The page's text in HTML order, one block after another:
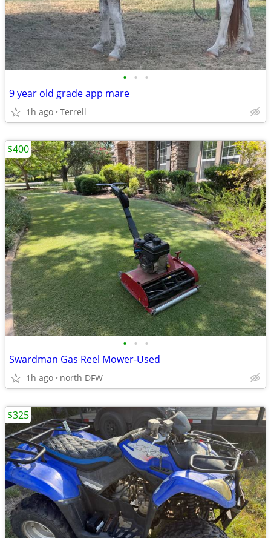
• • •
9 year old grade app mare
1h ago Terrell
• • •
Swardman Gas Reel Mower-Used
1h ago north DFW
$400
$325